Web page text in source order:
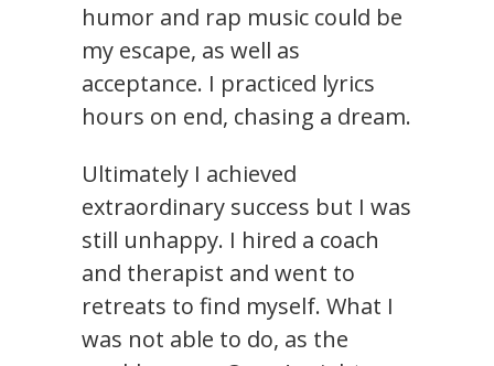
humor and rap music could be
my escape, as well as
acceptance. I practiced lyrics
hours on end, chasing a dream.
Ultimately I achieved
extraordinary success but I was
still unhappy. I hired a coach
and therapist and went to
retreats to find myself. What I
was not able to do, as the